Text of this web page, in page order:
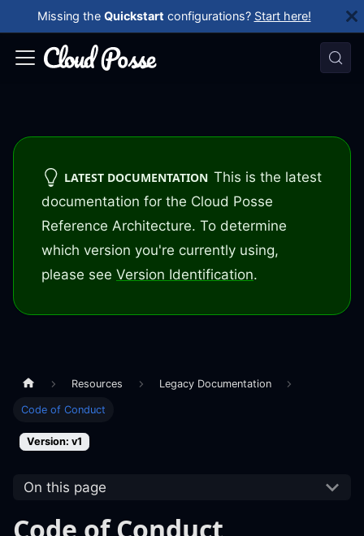
Missing the Quickstart configurations? Start here!
LATEST DOCUMENTATION This is the latest
documentation for the Cloud Posse
Reference Architecture. To determine
which version you're currently using,
please see Version Identification.
Resources Legacy Documentation
Code of Conduct
Version: v1
On this page